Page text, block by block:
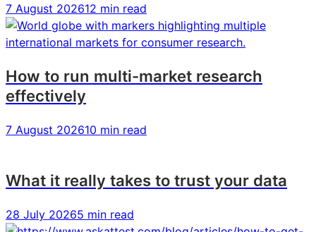
7 August 202612 min read
How to run multi-market research
effectively
7 August 202610 min read
What it really takes to trust your data
28 July 20265 min read